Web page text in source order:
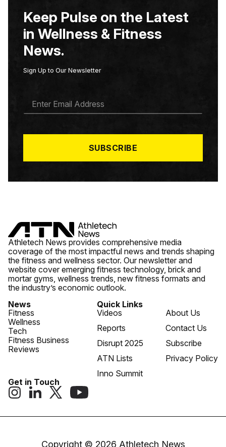
Keep Pulse on the Latest
in Wellness & Fitness
News.
Sign Up to Our Newsletter
A
*
SUBSCRIBE
Athletech News provides comprehensive media
coverage of the most impactful news and trends shaping
the fitness and wellness sector. Our newsletter and
website cover emerging fitness technology, brick and
mortar gyms, wellness trends, new fitness formats and
the industry’s economic outlook.
News
Fitness
Wellness
Tech
Fitness Business
Reviews
Quick Links
Videos
Reports
Disrupt 2025
ATN Lists
Inno Summit
About Us
Contact Us
Subscribe
Privacy Policy
Get in Touch
Copyright © 2026 Athletech News